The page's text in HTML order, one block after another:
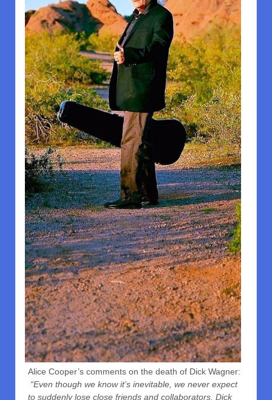
Alice Cooper’s comments on the death of Dick Wagner:
“Even though we know it’s inevitable, we never expect
to suddenly lose close friends and collaborators. Dick